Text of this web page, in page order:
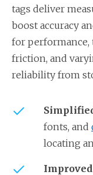
tags deliver
boost accuracy
for performance,
friction, and
reliability from
fonts, and
locating